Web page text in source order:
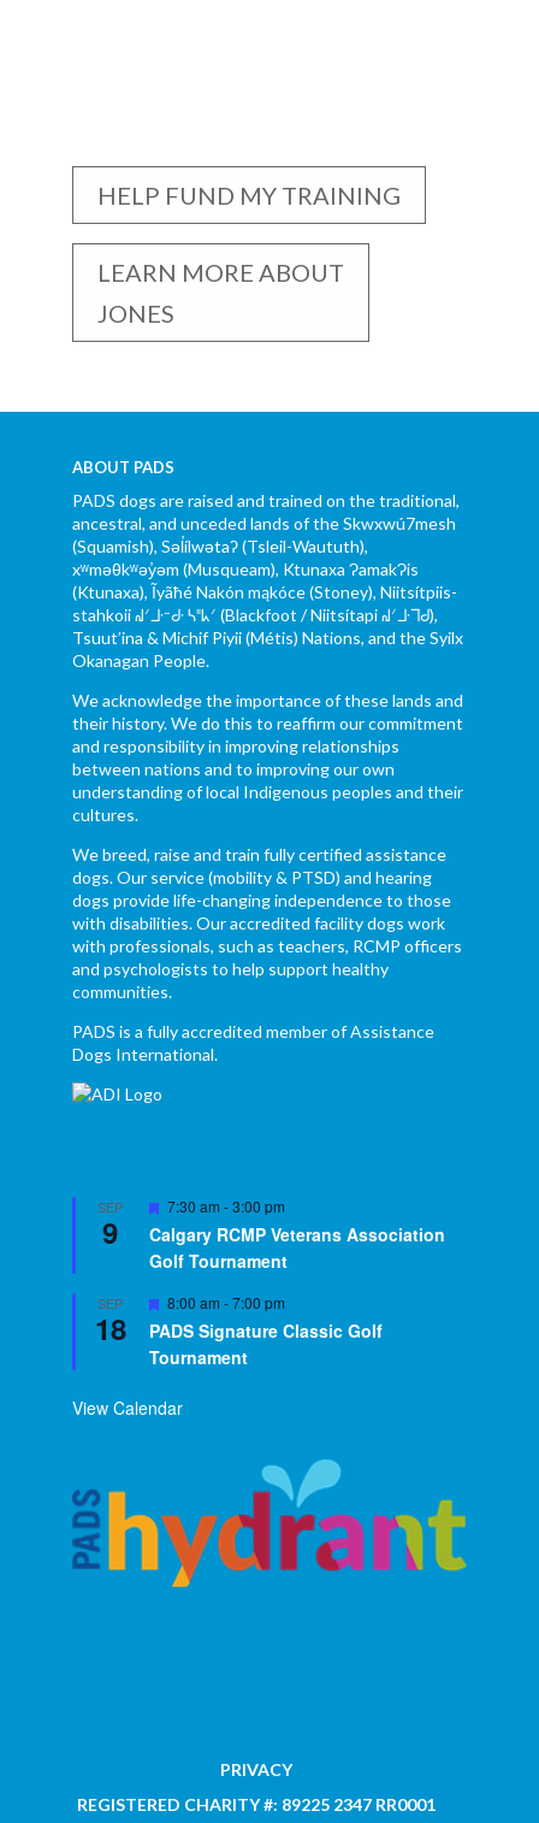
HELP FUND MY TRAINING
LEARN MORE ABOUT
JONES
ABOUT PADS
PADS dogs are raised and trained on the traditional,
ancestral, and unceded lands of the Skwxwú7mesh
(Squamish), Səl̓ílwətaʔ (Tsleil-Waututh),
xʷməθkʷəy̓əm (Musqueam), Ktunaxa ɁamakɁis
(Ktunaxa), Ĩyãħé Nakón mąkóce (Stoney), Niitsítpiis-
stahkoii ᖹᐟᒧᐧᐨᑯᐧ ᓴᐦᖾᐟ (Blackfoot / Niitsítapi ᖹᐟᒧᐧᒣᑯ),
Tsuut’ina & Michif Piyii (Métis) Nations, and the Syilx
Okanagan People.
We acknowledge the importance of these lands and
their history. We do this to reaffirm our commitment
and responsibility in improving relationships
between nations and to improving our own
understanding of local Indigenous peoples and their
cultures.
We breed, raise and train fully certified assistance
dogs. Our service (mobility & PTSD) and hearing
dogs provide life-changing independence to those
with disabilities. Our accredited facility dogs work
with professionals, such as teachers, RCMP officers
and psychologists to help support healthy
communities.
PADS is a fully accredited member of Assistance
Dogs International.
SEP
9
Featured
7:30 am -3:00 pm
Calgary RCMP Veterans Association
Golf Tournament
SEP
18
Featured
8:00 am -7:00 pm
PADS Signature Classic Golf
Tournament
View Calendar
PRIVACY
REGISTERED CHARITY #: 89225 2347 RR0001